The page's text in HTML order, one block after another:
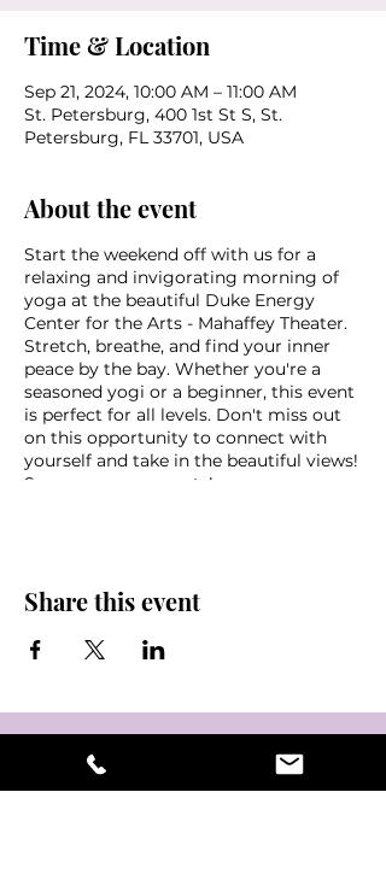
Time & Location
Sep 21, 2024, 10:00 AM – 11:00 AM
St. Petersburg, 400 1st St S, St.
Petersburg, FL 33701, USA
About the event
Start the weekend off with us for a
relaxing and invigorating morning of
yoga at the beautiful Duke Energy
Center for the Arts - Mahaffey Theater.
Stretch, breathe, and find your inner
peace by the bay. Whether you're a
seasoned yogi or a beginner, this event
is perfect for all levels. Don't miss out
on this opportunity to connect with
yourself and take in the beautiful views!
See you on your mats!
garage at the Mahaffey
and some friends!
non favorable weather conditions this
event may be cancelled last minute,
please look out for an email if you
signed up via eventbrite or stay tuned
Share this event